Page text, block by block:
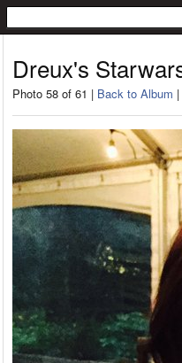
Dreux's
Photo 58 of 61 | Back to Album |